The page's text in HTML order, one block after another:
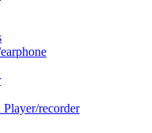
recorder